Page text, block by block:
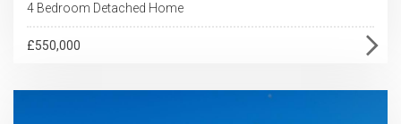
4 Bedroom Detached Home
£550,000